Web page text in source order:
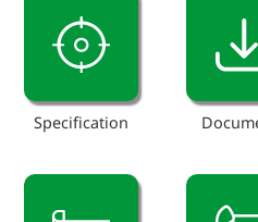
Specification